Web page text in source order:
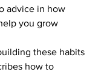
advice in how
you grow
these habits
how to